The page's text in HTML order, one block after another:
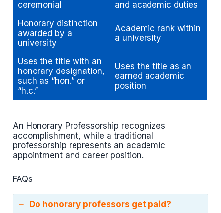
ceremonial
and academic duties
Honorary distinction
awarded by a
university
Academic rank within
a university
Uses the title with an
honorary designation,
such as “hon.” or
“h.c.”
Uses the title as an
earned academic
position
An Honorary Professorship recognizes
accomplishment, while a traditional
professorship represents an academic
appointment and career position.
FAQs
Do honorary professors get paid?